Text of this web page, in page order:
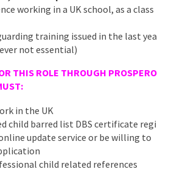
working in a UK school, as a class
training issued in the last yea
not essential)
THIS ROLE THROUGH PROSPERO
in the UK
child barred list DBS certificate regi
update service or be willing to
child related references